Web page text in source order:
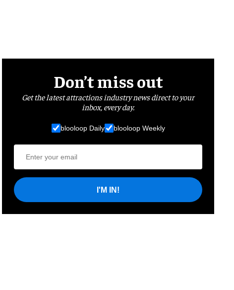
Don’t miss out
Get the latest attractions industry news direct to your
inbox, every day.
blooloop Daily blooloop Weekly
I'M IN!